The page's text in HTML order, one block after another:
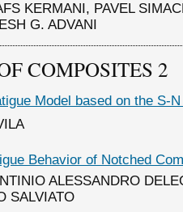
KERMANI, PAVEL
G. ADVANI
COMPOSITES 2
Model based on the S-
Behavior of Notched
ALESSANDRO
SALVIATO